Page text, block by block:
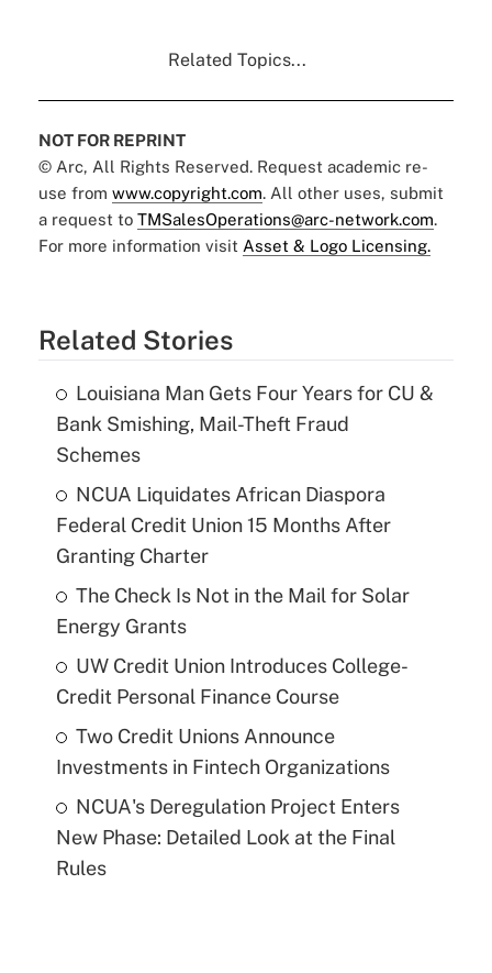
Related Topics...
NOT FOR REPRINT
© Arc, All Rights Reserved. Request academic re-
use from www.copyright.com. All other uses, submit
a request to TMSalesOperations@arc-network.com.
For more information visit Asset & Logo Licensing.
Related Stories
Louisiana Man Gets Four Years for CU &
Bank Smishing, Mail-Theft Fraud
Schemes
NCUA Liquidates African Diaspora
Federal Credit Union 15 Months After
Granting Charter
The Check Is Not in the Mail for Solar
Energy Grants
UW Credit Union Introduces College-
Credit Personal Finance Course
Two Credit Unions Announce
Investments in Fintech Organizations
NCUA's Deregulation Project Enters
New Phase: Detailed Look at the Final
Rules